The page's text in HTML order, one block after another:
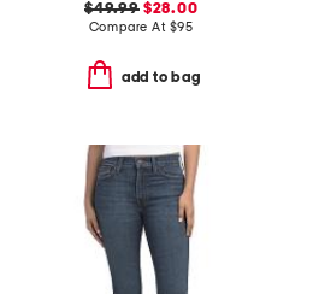
$49.99$28.00
Compare At $95
add to bag